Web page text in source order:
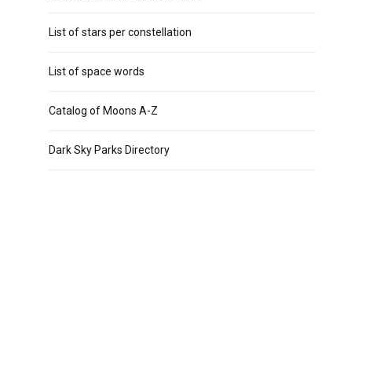
List of stars per constellation
List of space words
Catalog of Moons A-Z
Dark Sky Parks Directory